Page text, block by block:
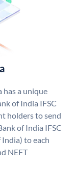
has a unique
of India IFSC
holders to send
of India IFSC
India) to each
NEFT